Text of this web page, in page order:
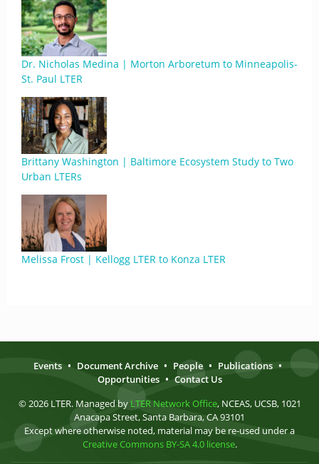
Dr. Nicholas Medina | Morton Arboretum to Minneapolis-
St. Paul LTER
Brittany Washington | Baltimore Ecosystem Study to Two
Urban LTERs
Melissa Frost | Kellogg LTER to Konza LTER
Events • Document Archive • People • Publications •
Opportunities • Contact Us
© 2026 LTER. Managed by LTER Network Office, NCEAS, UCSB, 1021
Anacapa Street, Santa Barbara, CA 93101
Except where otherwise noted, material may be re-used under a
Creative Commons BY-SA 4.0 license.